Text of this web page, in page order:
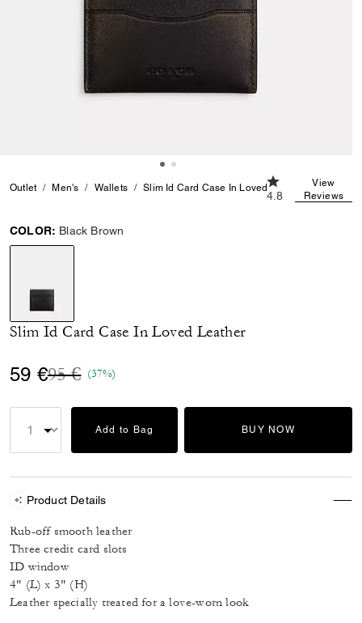
Outlet Men's Wallets Slim Id Card Case In Loved Leather
4.8 out of 5
4.8
View
Reviews
COLOR: Black Brown
selected
Slim Id Card Case In Loved Leather
59 €Price reduced from
95 €to(37%)
Add to Bag BUY NOW
Product Details
Rub-off smooth leather
Three credit card slots
ID window
4" (L) x 3" (H)
Leather specially treated for a love-worn look